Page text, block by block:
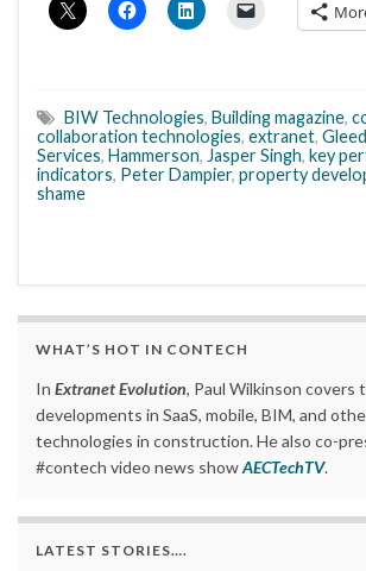
BIW Technologies, Building magazine,
collaboration technologies, extranet,
Services, Hammerson, Jasper Singh, key
indicators, Peter Dampier, property
shame
WHAT’S HOT IN CONTECH
In Extranet Evolution, Paul Wilkinson covers
developments in SaaS, mobile, BIM, and
technologies in construction. He also co-
#contech video news showAECTechTV.
LATEST STORIES….